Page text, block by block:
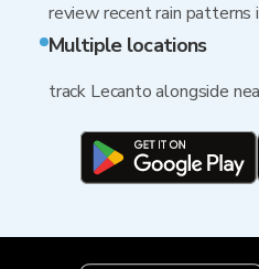
review recent rain patterns
Multiple locations
track Lecanto alongside